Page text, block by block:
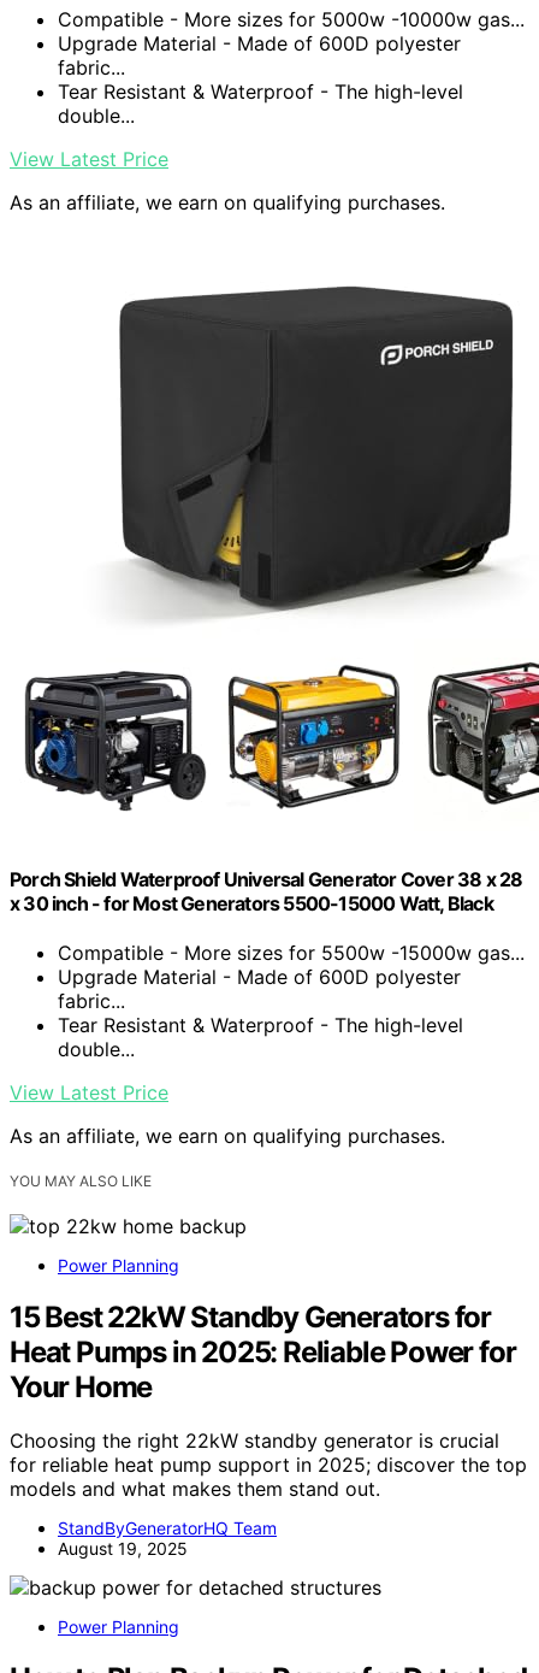
Compatible - More sizes for 5000w -10000w gas...
Upgrade Material - Made of 600D polyester
fabric...
Tear Resistant & Waterproof - The high-level
double...
View Latest Price
As an affiliate, we earn on qualifying purchases.
Porch Shield Waterproof Universal Generator Cover 38 x 28
x 30 inch - for Most Generators 5500-15000 Watt, Black
Compatible - More sizes for 5500w -15000w gas...
Upgrade Material - Made of 600D polyester
fabric...
Tear Resistant & Waterproof - The high-level
double...
View Latest Price
As an affiliate, we earn on qualifying purchases.
YOU MAY ALSO LIKE
Power Planning
15 Best 22kW Standby Generators for
Heat Pumps in 2025: Reliable Power for
Your Home
Choosing the right 22kW standby generator is crucial
for reliable heat pump support in 2025; discover the top
models and what makes them stand out.
StandByGeneratorHQ Team
August 19, 2025
Power Planning